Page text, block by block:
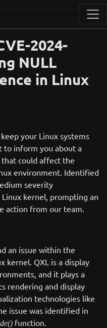
2024-
NULL
in Linux
your Linux systems
to inform you about a
could affect the
environment. Identified
severity
kernel, prompting an
action from our team.
an issue within the
kernel. QXL is a display
and it plays a
rendering and display
technologies like
issue was identified in
function.